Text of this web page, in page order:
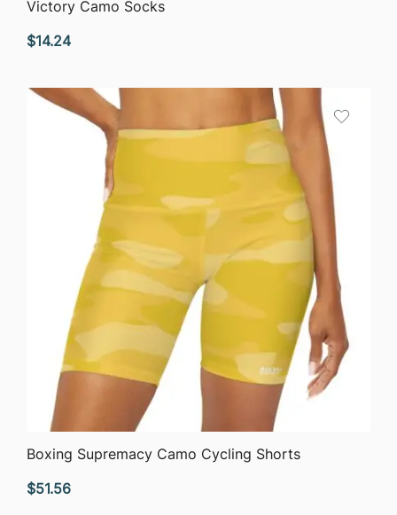
Victory Camo Socks
$14.24
QUICK VIEW
Boxing Supremacy Camo Cycling Shorts
$51.56